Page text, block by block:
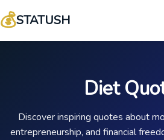
💰STATUSH
Diet
Discover inspiring quotes about
entrepreneurship, and financial